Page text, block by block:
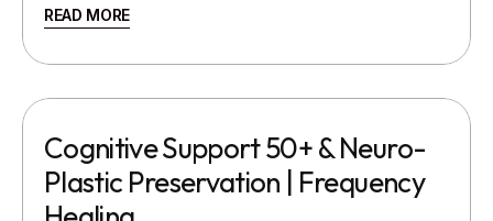
READ MORE
Cognitive Support 50+ & Neuro-
Plastic Preservation | Frequency